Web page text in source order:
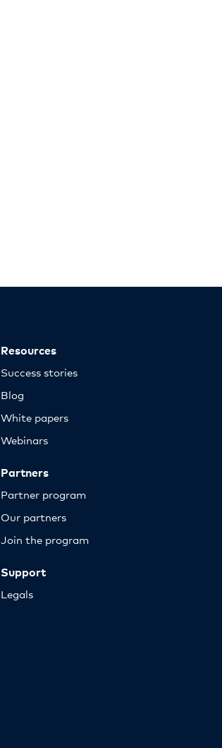
Resources
Success stories
Blog
White papers
Webinars
Partners
Partner program
Our partners
Join the program
Support
Legals